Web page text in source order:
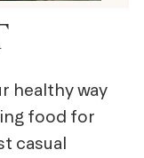
healthy way
food for
casual